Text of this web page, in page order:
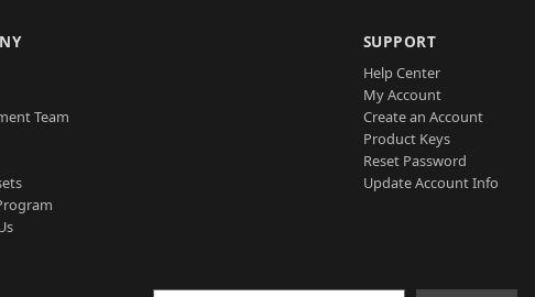
Team
SUPPORT
Help Center
My Account
Create an Account
Product Keys
Reset Password
Update Account Info